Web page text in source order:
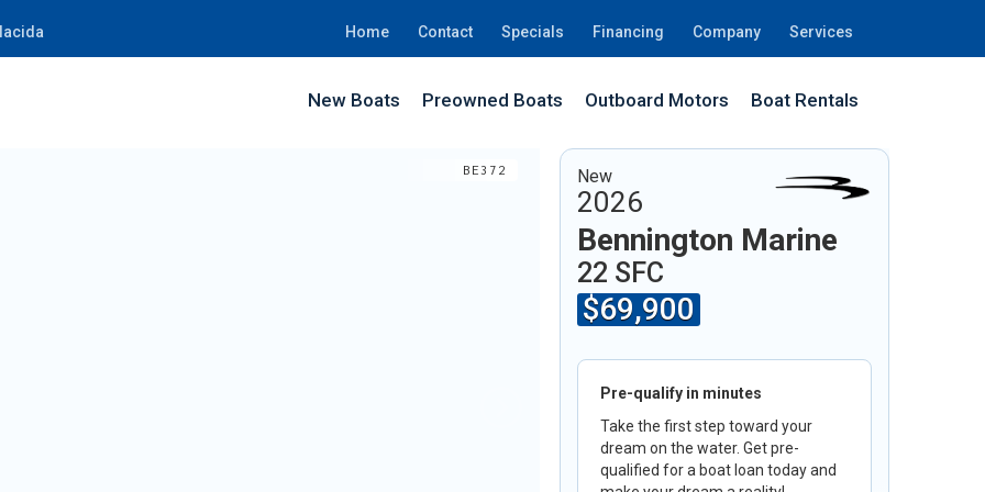
Home Contact Specials Financing Company Services
New Boats Preowned Boats Outboard Motors Boat Rentals
BE372 New
2026
Bennington Marine
22 SFC
$69,900
Pre-qualify in minutes
Take the first step toward your
dream on the water. Get pre-
qualified for a boat loan today and